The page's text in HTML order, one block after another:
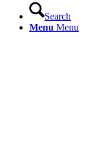
Search
Menu Menu